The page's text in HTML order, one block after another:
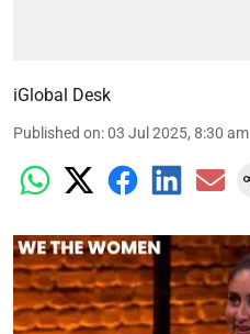
iGlobal Desk
Published on:03 Jul 2025, 8:30 am